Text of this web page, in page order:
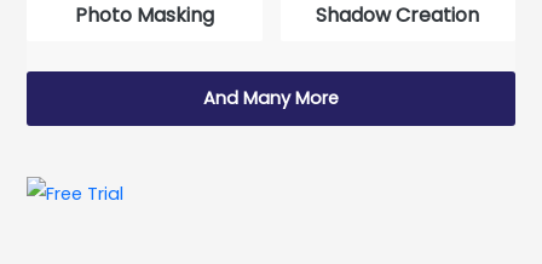
Photo Masking Shadow Creation
And Many More